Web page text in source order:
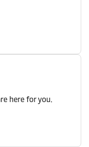
here for you.